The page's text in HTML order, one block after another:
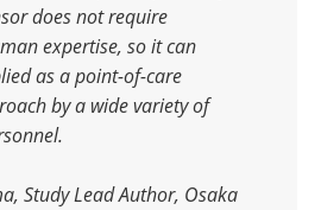
does not require
expertise, so it can
as a point-of-care
by a wide variety of
.
Study Lead Author, Osaka